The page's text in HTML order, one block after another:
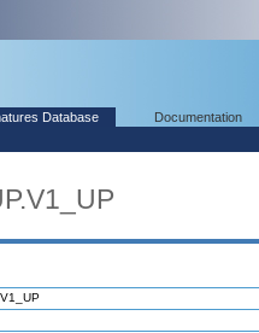
Database Documentation